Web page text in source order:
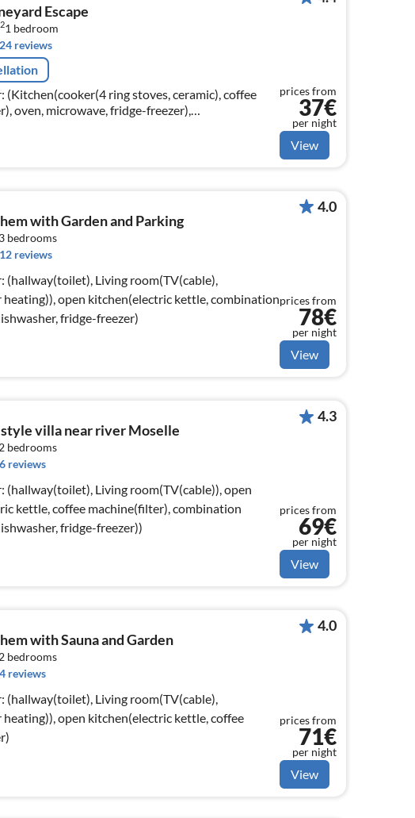
Escape
21 bedroom
reviews
ring stoves, ceramic), coffee
oven, microwave, fridge-freezer),
dining table, decorative fireplace)
prices from
37€
per night
View
with Garden and Parking
bedrooms
reviews
(hallway(toilet), Living room(TV(cable),
open kitchen(electric kettle, combination
fridge-freezer)
4.0
prices from
78€
per night
View
villa near river Moselle
bedrooms
reviews
(hallway(toilet), Living room(TV(cable)), open
kettle, coffee machine(filter), combination
fridge-freezer))
4.3
prices from
69€
per night
View
with Sauna and Garden
bedrooms
reviews
(hallway(toilet), Living room(TV(cable),
open kitchen(electric kettle, coffee
4.0
prices from
71€
per night
View